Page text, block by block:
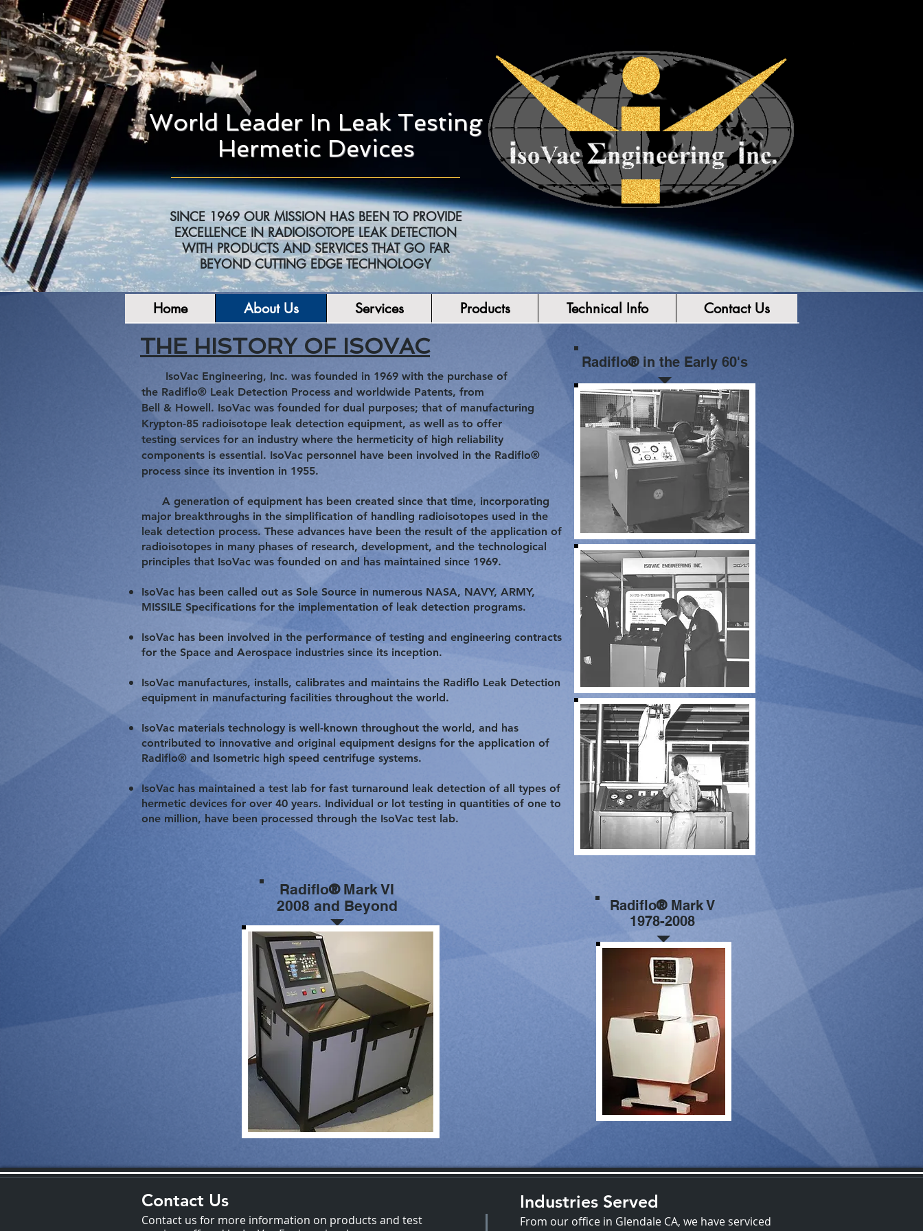
SINCE 1969 OUR MISSION HAS BEEN TO PROVIDE
EXCELLENCE IN RADIOISOTOPE LEAK DETECTION
WITH PRODUCTS AND SERVICES THAT GO FAR
BEYOND CUTTING EDGE TECHNOLOGY
World Leader In Leak Testing
Hermetic Devices
Home About Us Services Products Technical Info Contact Us
THE HISTORY OF ISOVAC
IsoVac Engineering, Inc. was founded in 1969 with the purchase of
the Radiflo® Leak Detection Process and worldwide Patents, from
Bell & Howell. IsoVac was founded for dual purposes; that of manufacturing
Krypton-85 radioisotope leak detection equipment, as well as to offer
testing services for an industry where the hermeticity of high reliability
components is essential. IsoVac personnel have been involved in the Radiflo®
process since its invention in 1955.
A generation of equipment has been created since that time, incorporating
major breakthroughs in the simplification of handling radioisotopes used in the
leak detection process. These advances have been the result of the application of
radioisotopes in many phases of research, development, and the technological
principles that IsoVac was founded on and has maintained since 1969.
IsoVac has been called out as Sole Source in numerous NASA, NAVY, ARMY,
MISSILE Specifications for the implementation of leak detection programs.
IsoVac has been involved in the performance of testing and engineering contracts
for the Space and Aerospace industries since its inception.
IsoVac manufactures, installs, calibrates and maintains the Radiflo Leak Detection
equipment in manufacturing facilities throughout the world.
IsoVac materials technology is well-known throughout the world, and has
contributed to innovative and original equipment designs for the application of
Radiflo® and Isometric high speed centrifuge systems.
IsoVac has maintained a test lab for fast turnaround leak detection of all types of
hermetic devices for over 40 years. Individual or lot testing in quantities of one to
one million, have been processed through the IsoVac test lab.
Radiflo®Mark VI
2008 and Beyond
Radiflo®in the Early 60's
Radiflo®Mark V
1978-2008
Contact Us
Contact us for more information on products and test
From our office in Glendale CA, we have serviced
Industries Served